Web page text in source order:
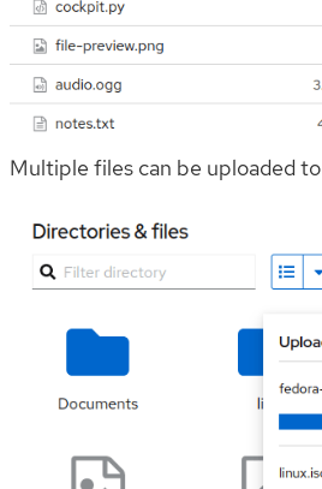
Multiple files can be uploaded